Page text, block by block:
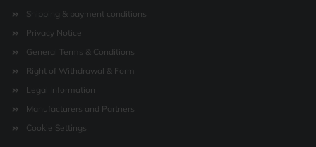
Shipping & payment conditions
Privacy Notice
General Terms & Conditions
Right of Withdrawal & Form
Legal Information
Manufacturers and Partners
Cookie Settings